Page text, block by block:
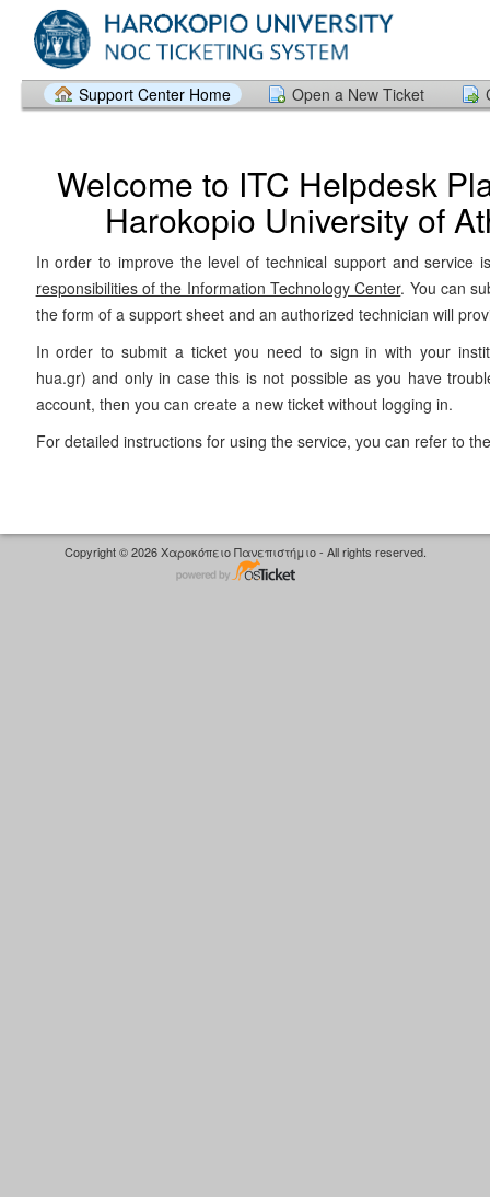
Support Center Home Open a New Ticket
Welcome to ITC Helpdesk
Harokopio University of
In order to improve the level of technical support and service
responsibilities of the Information Technology Center. You can
the form of a support sheet and an authorized technician will
In order to submit a ticket you need to sign in with your
hua.gr) and only in case this is not possible as you have
account, then you can create a new ticket without logging in.
For detailed instructions for using the service, you can refer to
Copyright © 2026 Χαροκόπειο Πανεπιστήμιο - All rights reserved.